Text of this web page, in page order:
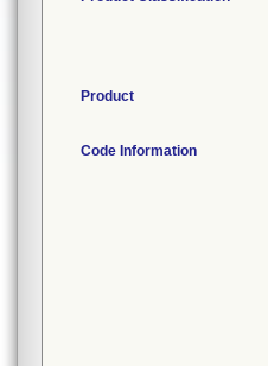
Product
Code Information